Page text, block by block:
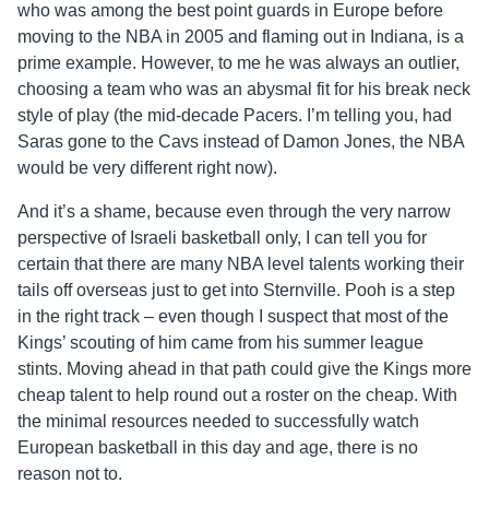
who was among the best point guards in Europe before
moving to the NBA in 2005 and flaming out in Indiana, is a
prime example. However, to me he was always an outlier,
choosing a team who was an abysmal fit for his break neck
style of play (the mid-decade Pacers. I’m telling you, had
Saras gone to the Cavs instead of Damon Jones, the NBA
would be very different right now).
And it’s a shame, because even through the very narrow
perspective of Israeli basketball only, I can tell you for
certain that there are many NBA level talents working their
tails off overseas just to get into Sternville. Pooh is a step
in the right track – even though I suspect that most of the
Kings’ scouting of him came from his summer league
stints. Moving ahead in that path could give the Kings more
cheap talent to help round out a roster on the cheap. With
the minimal resources needed to successfully watch
European basketball in this day and age, there is no
reason not to.